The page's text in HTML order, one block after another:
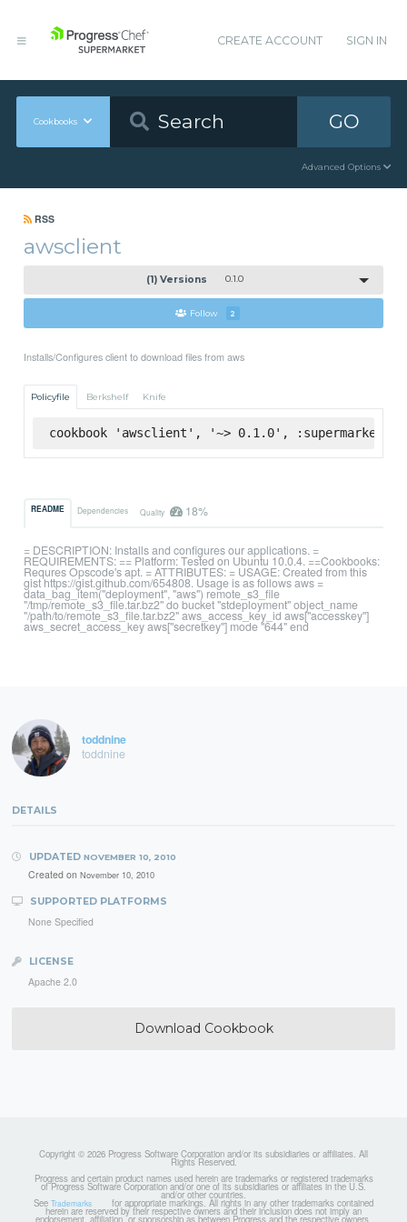
CREATE ACCOUNT SIGN IN
Cookbooks GO
Advanced Options
RSS
awsclient
(1) Versions 0.1.0
Follow 2
Installs/Configures client to download files from aws
Policyfile Berkshelf Knife
cookbook 'awsclient', '~> 0.1.0', :supermarket
README Dependencies Quality 18%
= DESCRIPTION: Installs and configures our applications. =
REQUIREMENTS: == Platform: Tested on Ubuntu 10.0.4. ==Cookbooks:
Requres Opscode's apt. = ATTRIBUTES: = USAGE: Created from this
gist https://gist.github.com/654808. Usage is as follows aws =
data_bag_item("deployment", "aws") remote_s3_file
"/tmp/remote_s3_file.tar.bz2" do bucket "stdeployment" object_name
"/path/to/remote_s3_file.tar.bz2" aws_access_key_id aws["accesskey"]
aws_secret_access_key aws["secretkey"] mode "644" end
toddnine
toddnine
DETAILS
UPDATED NOVEMBER 10, 2010
Created on November 10, 2010
SUPPORTED PLATFORMS
None Specified
LICENSE
Apache 2.0
Download Cookbook
Copyright © 2026 Progress Software Corporation and/or its subsidiaries or affiliates. All
Rights Reserved.
Progress and certain product names used herein are trademarks or registered trademarks
of Progress Software Corporation and/or one of its subsidiaries or affiliates in the U.S.
and/or other countries.
See Trademarks for appropriate markings. All rights in any other trademarks contained
herein are reserved by their respective owners and their inclusion does not imply an
endorsement, affiliation, or sponsorship as between Progress and the respective owners.